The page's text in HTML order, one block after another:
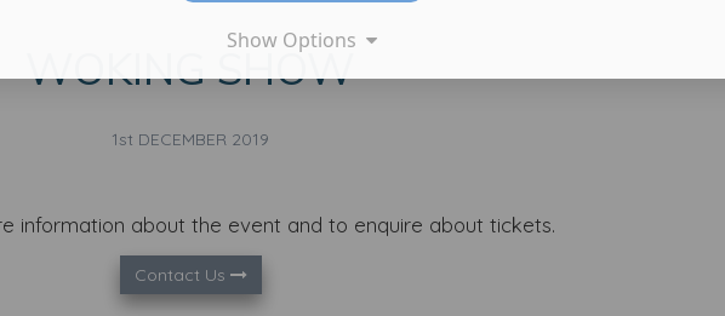
WOKING SHOW
1st DECEMBER 2019
information about the event and to enquire about tickets.
Contact Us
Show Options